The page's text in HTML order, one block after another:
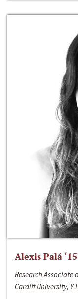
Alexis Palá ‘15
Research Associate
Cardiff University, Y